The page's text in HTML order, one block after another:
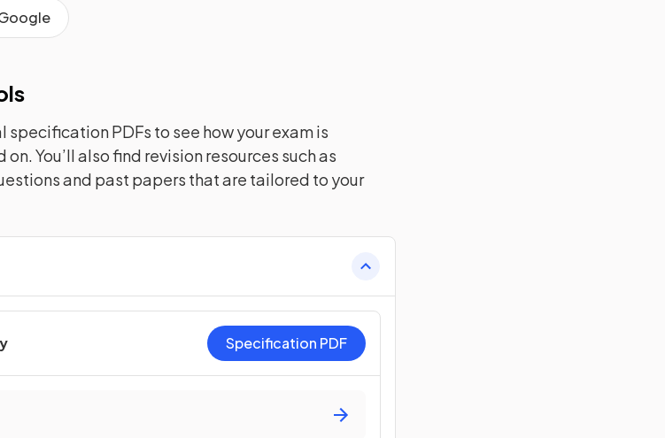
PDFs to see how your exam is
You’ll also find revision resources such as
and past papers that are tailored to your
Specification PDF